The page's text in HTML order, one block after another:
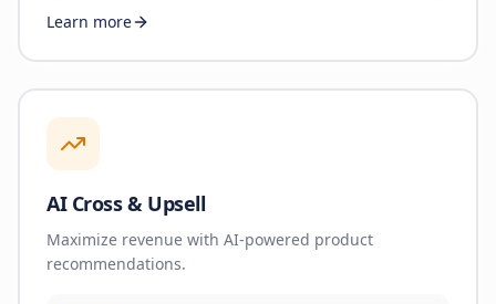
Learn more
AI Cross & Upsell
Maximize revenue with AI-powered product
recommendations.